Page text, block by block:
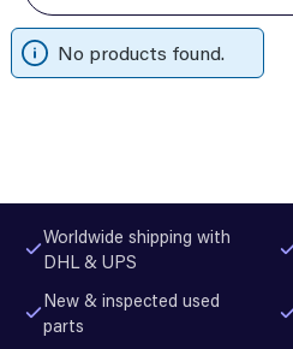
No products found.
Worldwide shipping with
DHL & UPS
New & inspected used
parts